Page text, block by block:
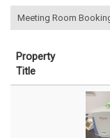
Meeting Room
Property
Title